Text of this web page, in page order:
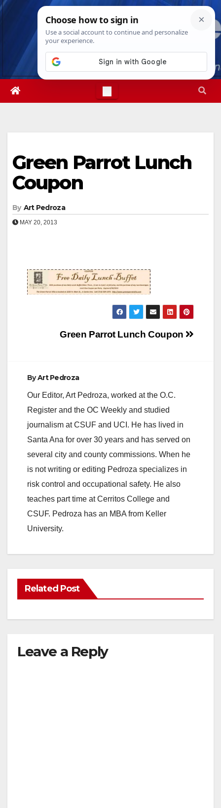
Skip
Sun. Aug 9th, 20264:32:41 PM
Green Parrot Lunch
Coupon
By Art Pedroza
MAY 20, 2013
PostGreen Parrot Lunch Coupon
ByArt Pedroza
Our Editor, Art Pedroza, worked at the O.C.
Register and the OC Weekly and studied
journalism at CSUF and UCI. He has lived in
Santa Ana for over 30 years and has served on
several city and county commissions. When he
is not writing or editing Pedroza specializes in
risk control and occupational safety. He also
teaches part time at Cerritos College and
CSUF. Pedroza has an MBA from Keller
University.
Related Post
Leave a Reply